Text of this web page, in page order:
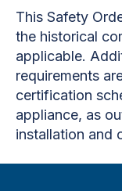
This Safety
the historical
applicable.
requirements
certification
appliance, as
installation and